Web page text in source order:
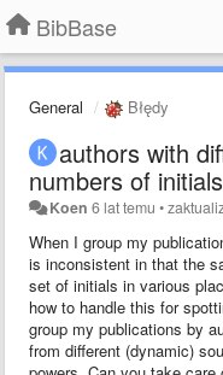
BibBase
General Błędy
authors with
numbers of
Koen 6 lat temu •
When I group my
is inconsistent in that the
set of initials in various
how to handle this for
group my publications by
from different (dynamic)